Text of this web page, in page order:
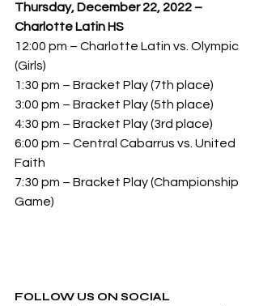
Thursday, December 22, 2022 –
Charlotte Latin HS
12:00 pm – Charlotte Latin vs. Olympic
(Girls)
1:30 pm – Bracket Play (7th place)
3:00 pm – Bracket Play (5th place)
4:30 pm – Bracket Play (3rd place)
6:00 pm – Central Cabarrus vs. United
Faith
7:30 pm – Bracket Play (Championship
Game)
FOLLOW US ON SOCIAL